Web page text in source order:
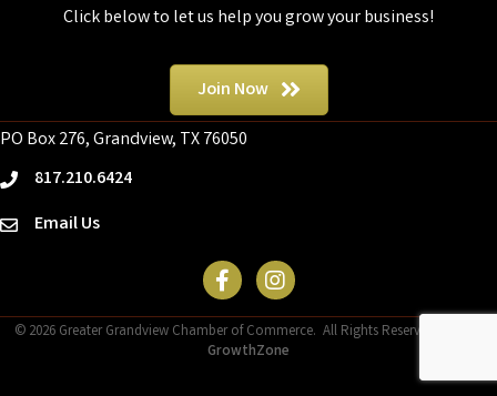
Click below to let us help you grow your business!
Join Now
PO Box 276, Grandview, TX 76050
phone817.210.6424
emailEmail Us
Facebook Icon
© 2026Greater Grandview Chamber of Commerce. All Rights Reserved | Site by
GrowthZone